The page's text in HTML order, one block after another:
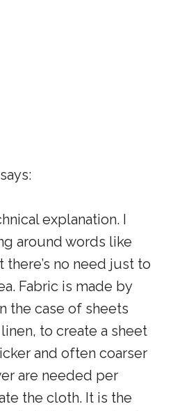
explanation. I
around words like
no need just to
Fabric is made by
the case of sheets
to create a sheet
and often coarser
are needed per
the cloth. It is the